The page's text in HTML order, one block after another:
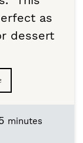
as
dessert
mminutes